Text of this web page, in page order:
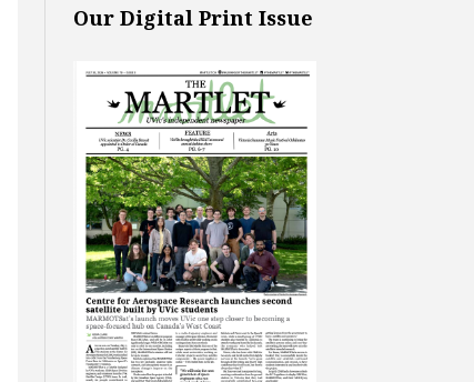
Our Digital Print Issue